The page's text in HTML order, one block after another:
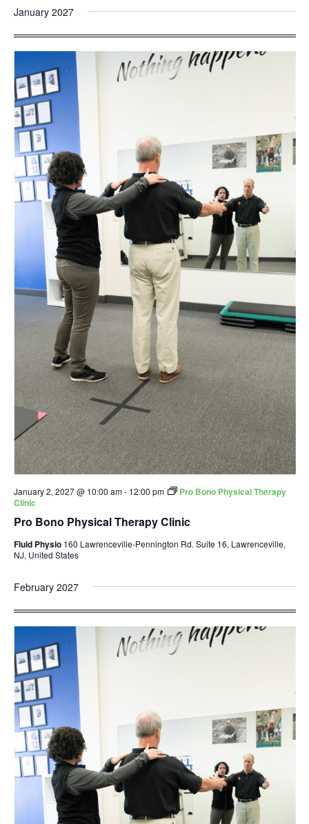
January 2027
Pro Bono Physical Therapy Clinic
January 2, 2027 @ 10:00 am- 12:00 pm
Pro Bono Physical Therapy
Clinic
Fluid Physio 160 Lawrenceville-Pennington Rd. Suite 16, Lawrenceville,
NJ, United States
February 2027